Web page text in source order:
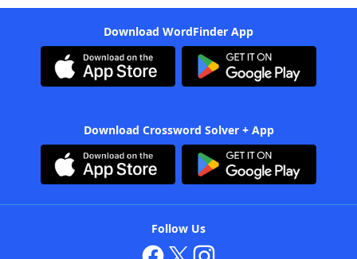
Download WordFinder App
Download Crossword Solver + App
Follow Us